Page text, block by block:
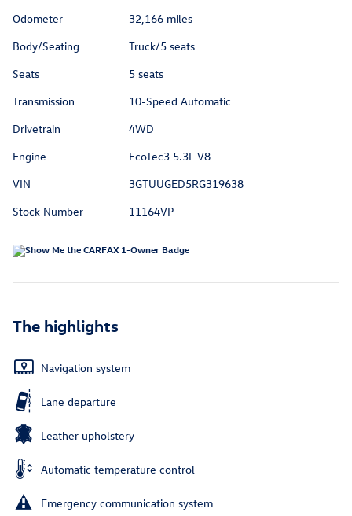
Odometer
32,166 miles
Body/Seating
Truck/5 seats
Seats
5 seats
Transmission
10-Speed Automatic
Drivetrain
4WD
Engine
EcoTec3 5.3L V8
VIN
3GTUUGED5RG319638
Stock Number
11164VP
The highlights
Navigation system
Lane departure
Leather upholstery
Automatic temperature control
Emergency communication system